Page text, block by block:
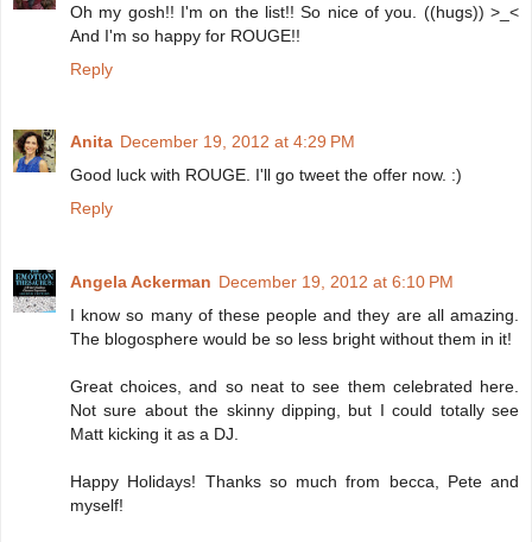
Oh my gosh!! I'm on the list!! So nice of you. ((hugs)) >_<
And I'm so happy for ROUGE!!
Reply
Anita December 19, 2012 at 4:29 PM
Good luck with ROUGE. I'll go tweet the offer now. :)
Reply
Angela Ackerman December 19, 2012 at 6:10 PM
I know so many of these people and they are all amazing.
The blogosphere would be so less bright without them in it!
Great choices, and so neat to see them celebrated here.
Not sure about the skinny dipping, but I could totally see
Matt kicking it as a DJ.
Happy Holidays! Thanks so much from becca, Pete and
myself!